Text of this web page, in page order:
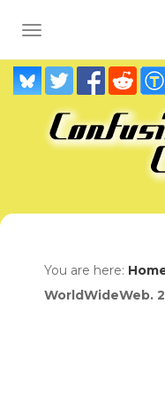
TOGGLE NAVIGATION
You are here:
WorldWideWeb.